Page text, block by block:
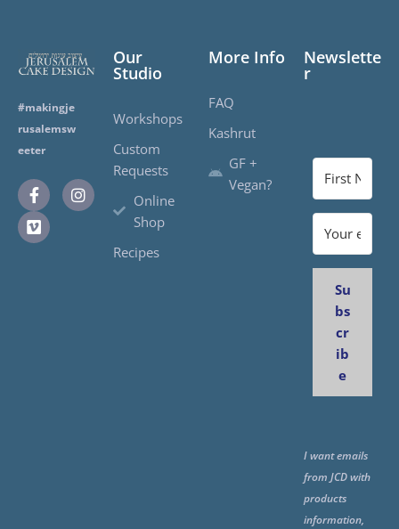
#makingje
rusalemsw
eeter
Our
Studio
Workshops
Custom
Requests
Online
Shop
Recipes
More Info
FAQ
Kashrut
GF +
Vegan?
Newslette
r
Su
bs
cr
ib
e
I want emails
from JCD with
products
information,